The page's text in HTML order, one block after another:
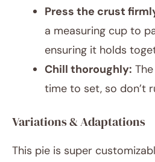
Press the crust
a measuring cup to
ensuring it holds
Chill thoroughly:
time to set, so don’t
Variations & Adaptations
This pie is super